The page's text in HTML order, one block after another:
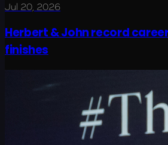
Jul 20, 2026
Herbert & John record
finishes